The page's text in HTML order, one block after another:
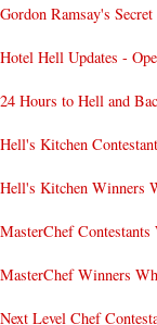
Gordon Ramsay's
Hotel Hell Updates -
24 Hours to Hell and
Hell's Kitchen
Hell's Kitchen Winners
MasterChef Contestants
MasterChef Winners
Next Level Chef